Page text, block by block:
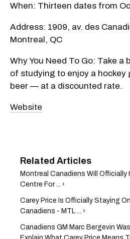
When: Thirteen dates from
Address: 1909, av. des
Montreal, QC
Why You Need To Go: Take
of studying to enjoy a
beer — at a discounted rate.
Website
Montreal Canadiens Will Officially
Centre For ... ›
Carey Price Is Officially Staying
Canadiens - MTL ... ›
Canadiens GM Marc Bergevin